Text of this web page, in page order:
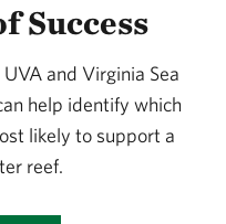
Success
and Virginia Sea
help identify which
likely to support a
reef.